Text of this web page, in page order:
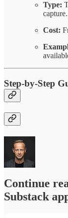
Type:
capture.
Cost:
Step-by-Step
Continue
Substack